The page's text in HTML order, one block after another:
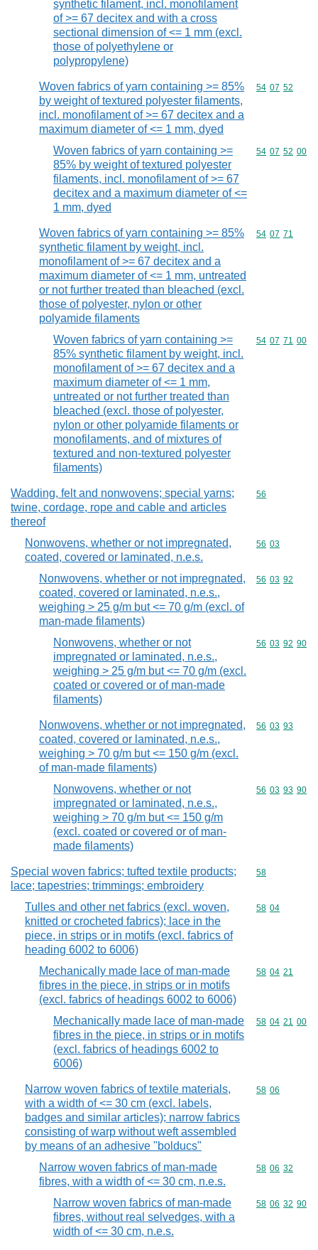
synthetic filament, incl. monofilament
of >= 67 decitex and with a cross
sectional dimension of <= 1 mm (excl.
those of polyethylene or
polypropylene)
Woven fabrics of yarn containing >= 85%
by weight of textured polyester filaments,
incl. monofilament of >= 67 decitex and a
maximum diameter of <= 1 mm, dyed
Commodity
54 07 52
Woven fabrics of yarn containing >=
85% by weight of textured polyester
filaments, incl. monofilament of >= 67
decitex and a maximum diameter of <=
1 mm, dyed
Commodity
54 07 52 00
Woven fabrics of yarn containing >= 85%
synthetic filament by weight, incl.
monofilament of >= 67 decitex and a
maximum diameter of <= 1 mm, untreated
or not further treated than bleached (excl.
those of polyester, nylon or other
polyamide filaments
Commodity
54 07 71
Woven fabrics of yarn containing >=
85% synthetic filament by weight, incl.
monofilament of >= 67 decitex and a
maximum diameter of <= 1 mm,
untreated or not further treated than
bleached (excl. those of polyester,
nylon or other polyamide filaments or
monofilaments, and of mixtures of
textured and non-textured polyester
filaments)
Commodity
54 07 71 00
Wadding, felt and nonwovens; special yarns;
twine, cordage, rope and cable and articles
thereof
Commodity
56
Nonwovens, whether or not impregnated,
coated, covered or laminated, n.e.s.
Commodity
56 03
Nonwovens, whether or not impregnated,
coated, covered or laminated, n.e.s.,
weighing > 25 g/m but <= 70 g/m (excl. of
man-made filaments)
Commodity
56 03 92
Nonwovens, whether or not
impregnated or laminated, n.e.s.,
weighing > 25 g/m but <= 70 g/m (excl.
coated or covered or of man-made
filaments)
Commodity
56 03 92 90
Nonwovens, whether or not impregnated,
coated, covered or laminated, n.e.s.,
weighing > 70 g/m but <= 150 g/m (excl.
of man-made filaments)
Commodity
56 03 93
Nonwovens, whether or not
impregnated or laminated, n.e.s.,
weighing > 70 g/m but <= 150 g/m
(excl. coated or covered or of man-
made filaments)
Commodity
56 03 93 90
Special woven fabrics; tufted textile products;
lace; tapestries; trimmings; embroidery
Commodity
58
Tulles and other net fabrics (excl. woven,
knitted or crocheted fabrics); lace in the
piece, in strips or in motifs (excl. fabrics of
heading 6002 to 6006)
Commodity
58 04
Mechanically made lace of man-made
fibres in the piece, in strips or in motifs
(excl. fabrics of headings 6002 to 6006)
Commodity
58 04 21
Mechanically made lace of man-made
fibres in the piece, in strips or in motifs
(excl. fabrics of headings 6002 to
6006)
Commodity
58 04 21 00
Narrow woven fabrics of textile materials,
with a width of <= 30 cm (excl. labels,
badges and similar articles); narrow fabrics
consisting of warp without weft assembled
by means of an adhesive "bolducs"
Commodity
58 06
Narrow woven fabrics of man-made
fibres, with a width of <= 30 cm, n.e.s.
Commodity
58 06 32
Narrow woven fabrics of man-made
fibres, without real selvedges, with a
width of <= 30 cm, n.e.s.
Commodity
58 06 32 90